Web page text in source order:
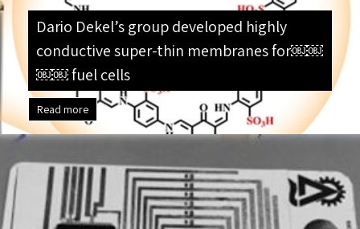
Dario Dekel’s group developed highly
conductive super-thin membranes for￼￼
￼￼ fuel cells
Read more